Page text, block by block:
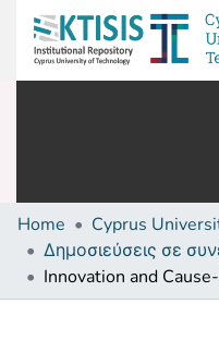
Home